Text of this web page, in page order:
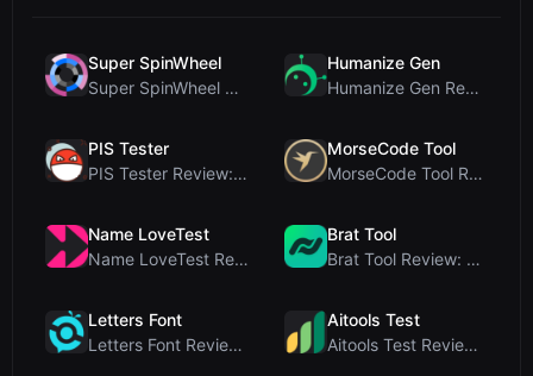
Super SpinWheel
Super SpinWheel Review: A Privacy-First Free Wheel...
Humanize Gen
Humanize Gen Review: A Deep Dive into This Free AI...
PIS Tester
PIS Tester Review: The Zero-AI Friendship Quiz Tha...
MorseCode Tool
MorseCode Tool Review: Free Online Text to Morse C...
Name LoveTest
Name LoveTest Review: A Privacy-First Love Calcula...
Brat Tool
Brat Tool Review: Free Charli XCX Style Brat Text ...
Letters Font
Letters Font Review: Free Unicode Font Generator f...
Aitools Test
Aitools Test Review: Free Browser-Based AI Detecto...